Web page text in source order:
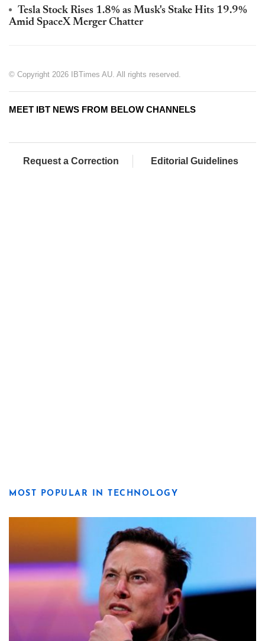
Tesla Stock Rises 1.8% as Musk's Stake Hits 19.9%
Amid SpaceX Merger Chatter
© Copyright 2026 IBTimes AU. All rights reserved.
MEET IBT NEWS FROM BELOW CHANNELS
Request a Correction Editorial Guidelines
MOST POPULAR IN TECHNOLOGY